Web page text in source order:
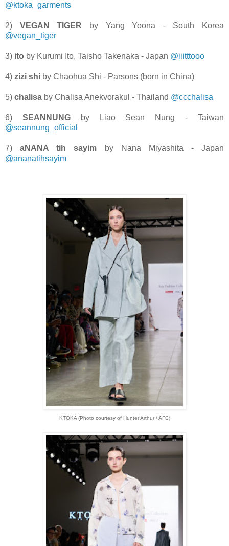
@ktoka_garments
2) VEGAN TIGER by Yang Yoona - South Korea
@vegan_tiger
3) ito by Kurumi Ito, Taisho Takenaka - Japan @iiitttooo
4) zizi shi by Chaohua Shi - Parsons (born in China)
5) chalisa by Chalisa Anekvorakul - Thailand @ccchalisa
6) SEANNUNGby Liao Sean Nung - Taiwan
@seannung_official
7)aNANA tih sayim by Nana Miyashita - Japan
@ananatihsayim
KTOKA (Photo courtesy of Hunter Arthur / AFC)